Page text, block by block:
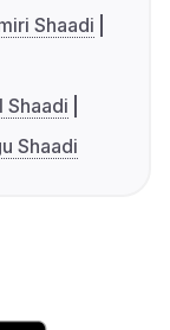
Shaadi
Shaadi
Shaadi